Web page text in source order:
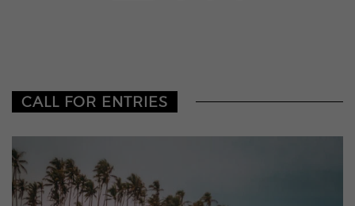
CALL FOR ENTRIES